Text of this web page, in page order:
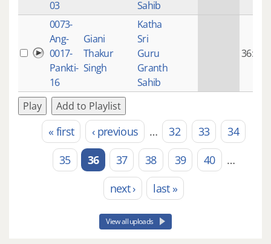
03
Sahib
0073-
Ang-
0017-
Pankti-
16
Giani
Thakur
Singh
Katha
Sri
Guru
Granth
Sahib
36:22
Play Add to Playlist
Pages« first ‹ previous … 32 33
34
35
36 37 38 39 40
…
next ›
last »
View all uploads